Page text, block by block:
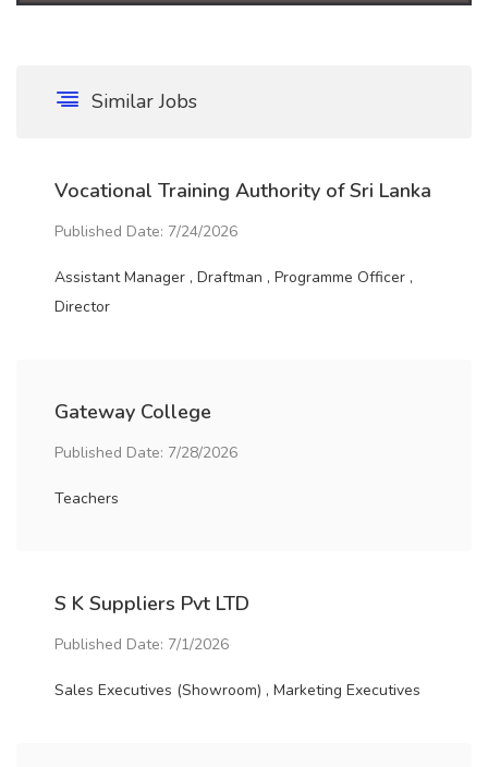
Similar Jobs
Vocational Training Authority of Sri Lanka
Published Date: 7/24/2026
Assistant Manager , Draftman , Programme Officer ,
Director
Gateway College
Published Date: 7/28/2026
Teachers
S K Suppliers Pvt LTD
Published Date: 7/1/2026
Sales Executives (Showroom) , Marketing Executives